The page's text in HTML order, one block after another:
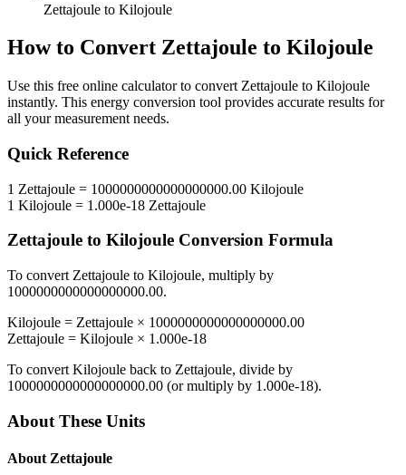
Zettajoule to Kilojoule
How to Convert Zettajoule to Kilojoule
Use this free online calculator to convert Zettajoule to Kilojoule
instantly. This energy conversion tool provides accurate results for
all your measurement needs.
Quick Reference
1 Zettajoule = 1000000000000000000.00 Kilojoule
1 Kilojoule = 1.000e-18 Zettajoule
Zettajoule to Kilojoule Conversion Formula
To convert Zettajoule to Kilojoule, multiply by
1000000000000000000.00.
Kilojoule = Zettajoule × 1000000000000000000.00
Zettajoule = Kilojoule × 1.000e-18
To convert Kilojoule back to Zettajoule, divide by
1000000000000000000.00 (or multiply by 1.000e-18).
About These Units
About Zettajoule